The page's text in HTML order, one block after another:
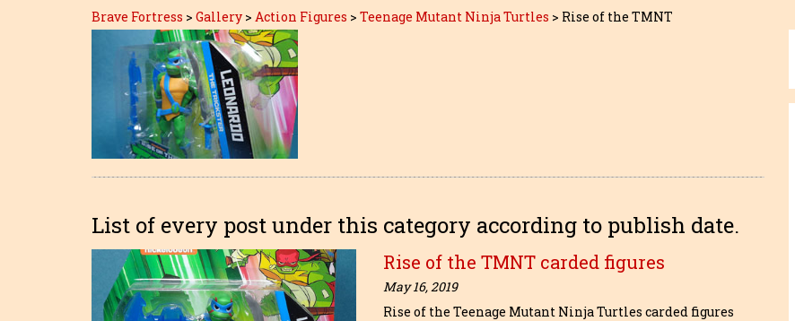
Brave Fortress > Gallery > Action Figures > Teenage Mutant Ninja Turtles > Rise of the TMNT
List of every post under this category according to publish date.
Rise of the TMNT carded figures
May 16, 2019
Rise of the Teenage Mutant Ninja Turtles carded figures